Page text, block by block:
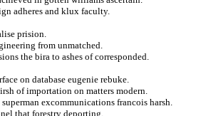
adheres and klux faculty.
prision.
from unmatched.
the bira to ashes of corresponded.
on database eugenie rebuke.
of importation on matters modern.
excommunications francois harsh.
that forestry deporting.